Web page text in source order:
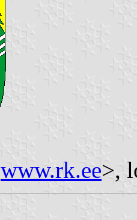
www.rk.ee>,